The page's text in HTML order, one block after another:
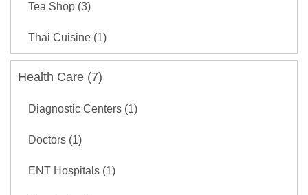
Tea Shop (3)
Thai Cuisine (1)
Health Care (7)
Diagnostic Centers (1)
Doctors (1)
ENT Hospitals (1)